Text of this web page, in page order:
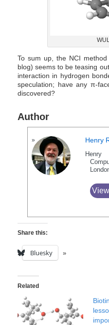
To sum up, the NCI
blog) seems to be teasing
interaction in hydrogen
speculation; have any π-
discovered?
Author
Henry
Share this:
Bluesky
Related